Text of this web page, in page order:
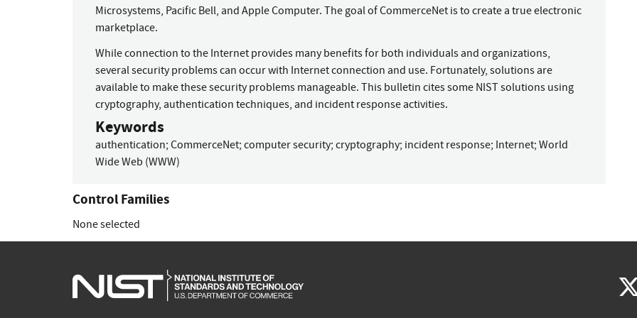
Microsystems, Pacific Bell, and Apple Computer. The goal of CommerceNet is to create a true electronic
marketplace.
While connection to the Internet provides many benefits for both individuals and organizations,
several security problems can occur with Internet connection and use. Fortunately, solutions are
available to make these security problems manageable. This bulletin cites some NIST solutions using
cryptography, authentication techniques, and incident response activities.
Keywords
authentication; CommerceNet; computer security; cryptography; incident response; Internet; World
Wide Web (WWW)
Control Families
None selected